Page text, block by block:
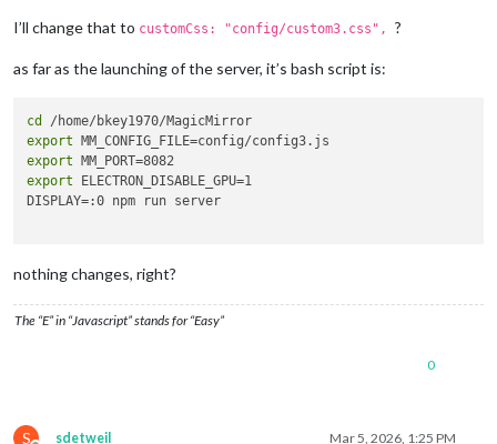
I’ll change that to customCss: "config/custom3.css", ?
as far as the launching of the server, it’s bash script is:
cd
export
export
export ELECTRON_DISABLE_GPU=1
DISPLAY=:0 npm run server
nothing changes, right?
The “E” in “Javascript” stands for “Easy”
0
S sdetweil Mar 5, 2026, 1:25 PM